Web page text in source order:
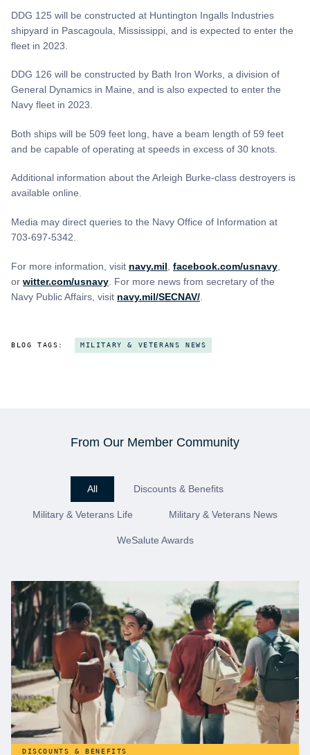
DDG 125 will be constructed at Huntington Ingalls Industries
shipyard in Pascagoula, Mississippi, and is expected to enter the
fleet in 2023.
DDG 126 will be constructed by Bath Iron Works, a division of
General Dynamics in Maine, and is also expected to enter the
Navy fleet in 2023.
Both ships will be 509 feet long, have a beam length of 59 feet
and be capable of operating at speeds in excess of 30 knots.
Additional information about the Arleigh Burke-class destroyers is
available online.
Media may direct queries to the Navy Office of Information at
703-697-5342.
For more information, visit navy.mil facebook.com/usnavy
or witter.com/usnavy . For more news from secretary of the
Navy Public Affairs, visit navy.mil/SECNAV/
BLOG TAGS: MILITARY & VETERANS NEWS
From Our Member Community
All Discounts & Benefits
Military & Veterans Life Military & Veterans News
WeSalute Awards
DISCOUNTS & BENEFITS